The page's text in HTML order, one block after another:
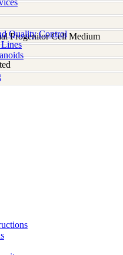
Quality Control
Progenitor Cell Medium